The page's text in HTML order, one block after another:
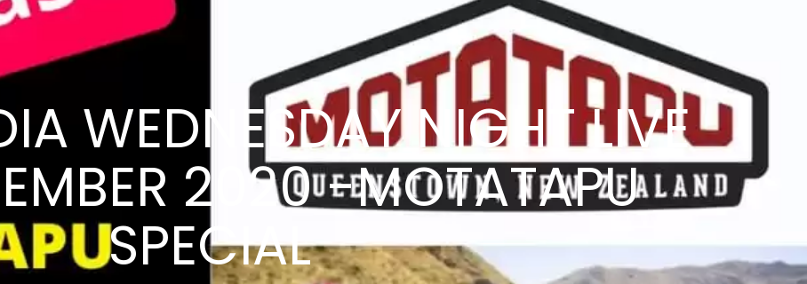
WEDNESDAY NIGHT LIVE
2020 -MOTATAPU
SPECIAL